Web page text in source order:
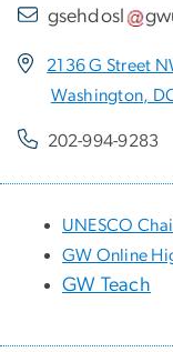
gsehdosl
2136 G Street
Washington,
202-994-9283
UNESCO
GW Online
GW Teach